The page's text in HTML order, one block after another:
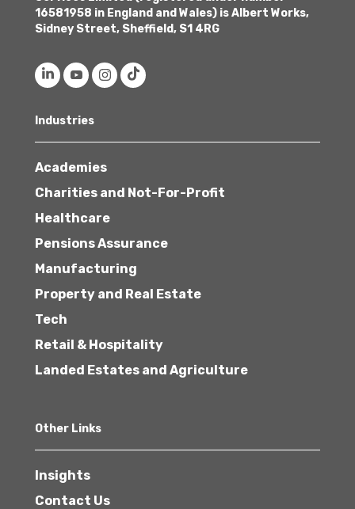
16581958 in England and Wales) is Albert Works,
Sidney Street, Sheffield, S1 4RG
Industries
Academies
Charities and Not-For-Profit
Healthcare
Pensions Assurance
Manufacturing
Property and Real Estate
Tech
Retail & Hospitality
Landed Estates and Agriculture
Other Links
Insights
Contact Us